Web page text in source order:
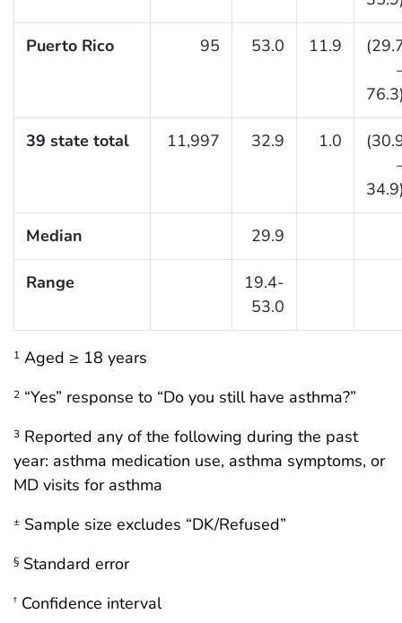
Puerto Rico 95 53.0 11.9
39 state total 11,997 32.9 1.0
Median 29.9
Range
19.4-
53.0
1 Aged ≥ 18 years
2 “Yes” response to “Do you still have asthma?”
3 Reported any of the following during the past
year: asthma medication use, asthma symptoms, or
MD visits for asthma
± Sample size excludes “DK/Refused”
§ Standard error
† Confidence interval